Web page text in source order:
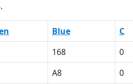
Blue C
168 0
A8 0